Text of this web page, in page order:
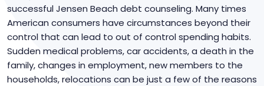
successful Jensen Beach debt counseling. Many times
American consumers have circumstances beyond their
control that can lead to out of control spending habits.
Sudden medical problems, car accidents, a death in the
family, changes in employment, new members to the
households, relocations can be just a few of the reasons